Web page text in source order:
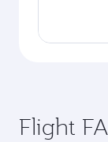
Flight